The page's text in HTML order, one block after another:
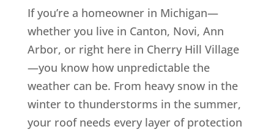
If you’re a homeowner in Michigan—
whether you live in Canton, Novi, Ann
Arbor, or right here in Cherry Hill Village
—you know how unpredictable the
weather can be. From heavy snow in the
winter to thunderstorms in the summer,
your roof needs every layer of protection